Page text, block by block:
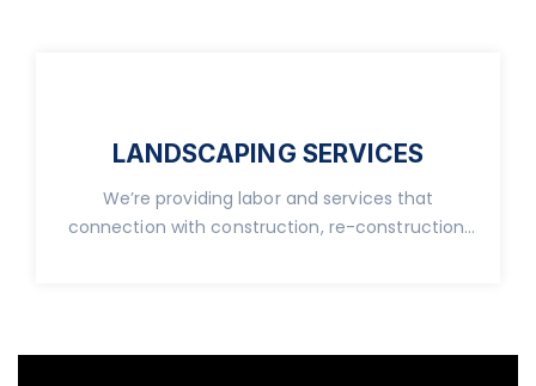
LANDSCAPING SERVICES
We’re providing labor and services that
connection with construction, re-construction,